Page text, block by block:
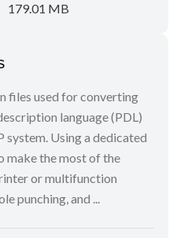
179.01 MB
files used for converting
language (PDL)
system. Using a dedicated
make the most of the
or multifunction
punching, and ...